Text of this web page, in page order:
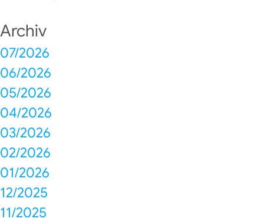
Archiv
07/2026
06/2026
05/2026
04/2026
03/2026
02/2026
01/2026
12/2025
11/2025